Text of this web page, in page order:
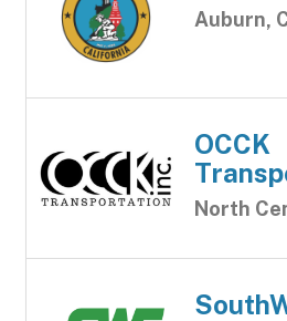
Auburn,
OCCK
North